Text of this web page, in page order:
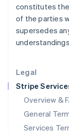
Legal
Stripe
Overview &
General
Services
constitutes
of the parties
supersedes
Latvia
English
Deutsch
Luxembourg
Français
Mainland
简体中文
Malaysia
English简体中